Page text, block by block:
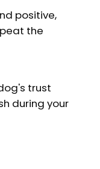
positive,
the
trust
during your